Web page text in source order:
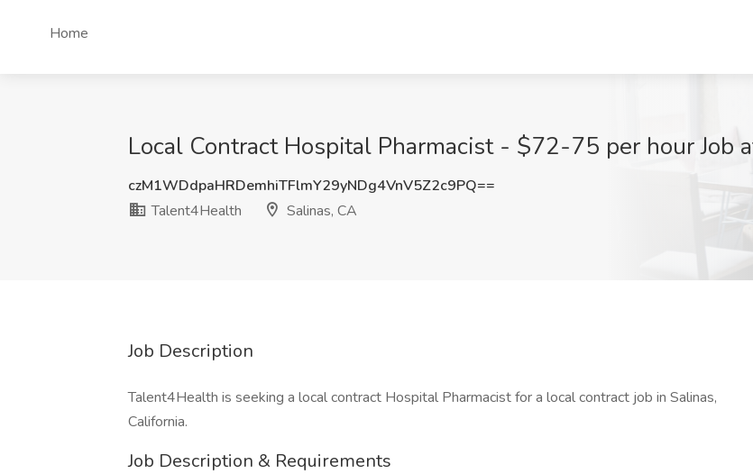
Home
Local Contract Hospital Pharmacist - $72-75 per hour Job
czM1WDdpaHRDemhiTFlmY29yNDg4VnV5Z2c9PQ==
Talent4Health
Salinas, CA
Job Description
Talent4Health is seeking a local contract Hospital Pharmacist for a local contract job in Salinas,
California.
Job Description & Requirements